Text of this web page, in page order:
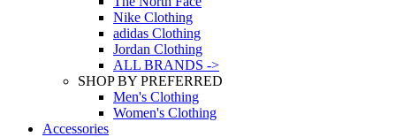
Nike Clothing
adidas Clothing
Jordan Clothing
ALL BRANDS ->
SHOP BY PREFERRED
Men's Clothing
Women's Clothing
Accessories